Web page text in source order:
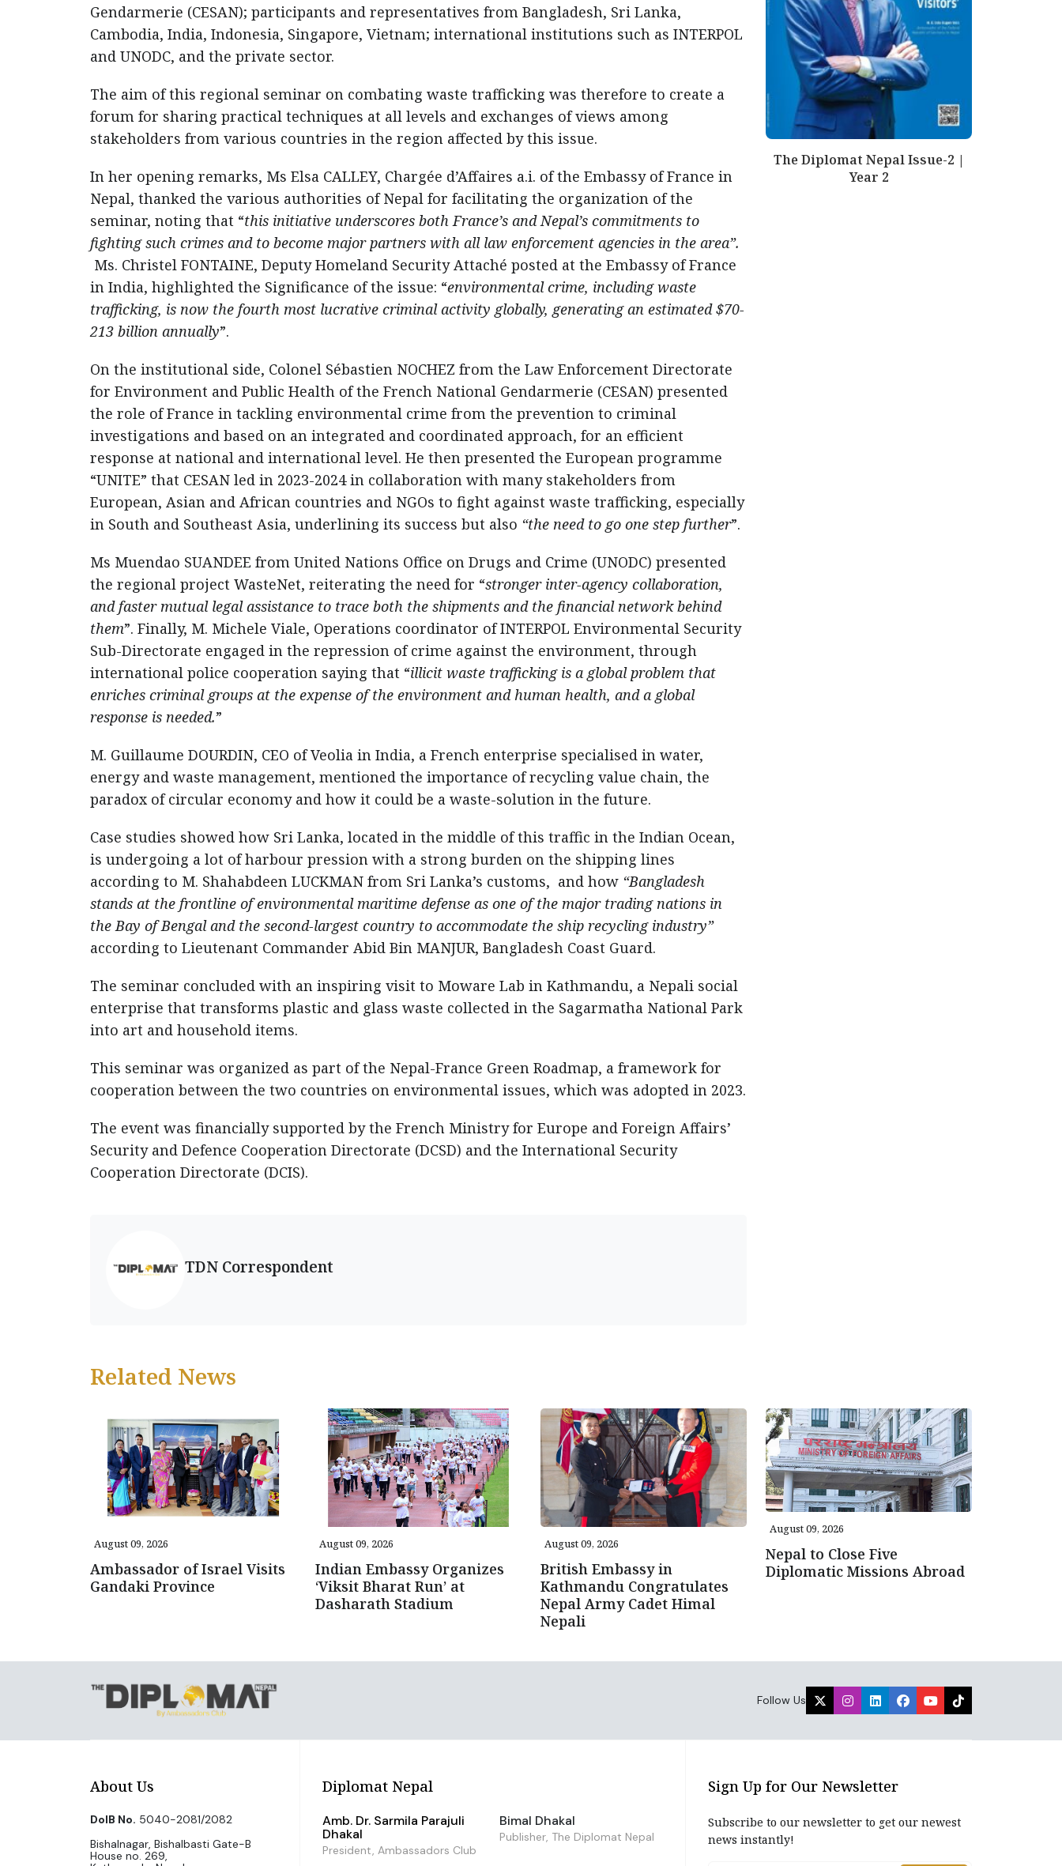
Gendarmerie (CESAN); participants and representatives from Bangladesh, Sri Lanka,
Cambodia, India, Indonesia, Singapore, Vietnam; international institutions such as INTERPOL
and UNODC, and the private sector.
The aim of this regional seminar on combating waste trafficking was therefore to create a
forum for sharing practical techniques at all levels and exchanges of views among
stakeholders from various countries in the region affected by this issue.
In her opening remarks, Ms Elsa CALLEY, Chargée d’Affaires a.i. of the Embassy of France in
Nepal, thanked the various authorities of Nepal for facilitating the organization of the
seminar, noting that “this initiative underscores both France’s and Nepal’s commitments to
fighting such crimes and to become major partners with all law enforcement agencies in the area”.
Ms. Christel FONTAINE, Deputy Homeland Security Attaché posted at the Embassy of France
in India, highlighted the Significance of the issue: “environmental crime, including waste
trafficking, is now the fourth most lucrative criminal activity globally, generating an estimated $70-
213 billion annually”.
On the institutional side, Colonel Sébastien NOCHEZ from the Law Enforcement Directorate
for Environment and Public Health of the French National Gendarmerie (CESAN) presented
the role of France in tackling environmental crime from the prevention to criminal
investigations and based on an integrated and coordinated approach, for an efficient
response at national and international level. He then presented the European programme
“UNITE” that CESAN led in 2023-2024 in collaboration with many stakeholders from
European, Asian and African countries and NGOs to fight against waste trafficking, especially
in South and Southeast Asia, underlining its success but also “the need to go one step further”.
Ms Muendao SUANDEE from United Nations Office on Drugs and Crime (UNODC) presented
the regional project WasteNet, reiterating the need for “stronger inter-agency collaboration,
and faster mutual legal assistance to trace both the shipments and the financial network behind
them”. Finally, M. Michele Viale, Operations coordinator of INTERPOL Environmental Security
Sub-Directorate engaged in the repression of crime against the environment, through
international police cooperation saying that “illicit waste trafficking is a global problem that
enriches criminal groups at the expense of the environment and human health, and a global
response is needed.”
M. Guillaume DOURDIN, CEO of Veolia in India, a French enterprise specialised in water,
energy and waste management, mentioned the importance of recycling value chain, the
paradox of circular economy and how it could be a waste-solution in the future.
Case studies showed how Sri Lanka, located in the middle of this traffic in the Indian Ocean,
is undergoing a lot of harbour pression with a strong burden on the shipping lines
according to M. Shahabdeen LUCKMAN from Sri Lanka’s customs, and how “Bangladesh
stands at the frontline of environmental maritime defense as one of the major trading nations in
the Bay of Bengal and the second-largest country to accommodate the ship recycling industry”
according to Lieutenant Commander Abid Bin MANJUR, Bangladesh Coast Guard.
The seminar concluded with an inspiring visit to Moware Lab in Kathmandu, a Nepali social
enterprise that transforms plastic and glass waste collected in the Sagarmatha National Park
into art and household items.
This seminar was organized as part of the Nepal-France Green Roadmap, a framework for
cooperation between the two countries on environmental issues, which was adopted in 2023.
The event was financially supported by the French Ministry for Europe and Foreign Affairs’
Security and Defence Cooperation Directorate (DCSD) and the International Security
Cooperation Directorate (DCIS).
TDN Correspondent
The Diplomat Nepal Issue-2 |
Year 2
Related News
August 09, 2026
Ambassador of Israel Visits
Gandaki Province
August 09, 2026
Indian Embassy Organizes
‘Viksit Bharat Run’ at
Dasharath Stadium
August 09, 2026
British Embassy in
Kathmandu Congratulates
Nepal Army Cadet Himal
Nepali
August 09, 2026
Nepal to Close Five
Diplomatic Missions Abroad
Follow Us
About Us
DoIB No. 5040-2081/2082
Bishalnagar, Bishalbasti Gate-B
House no. 269,
Diplomat Nepal
Amb. Dr. Sarmila Parajuli
Dhakal
President, Ambassadors Club
Bimal Dhakal
Publisher, The Diplomat Nepal
Sign Up for Our Newsletter
Subscribe to our newsletter to get our newest
news instantly!